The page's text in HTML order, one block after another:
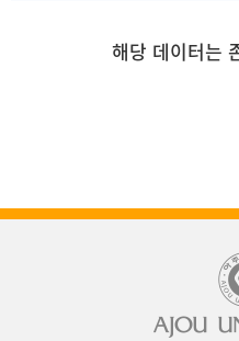
해당 데이터는